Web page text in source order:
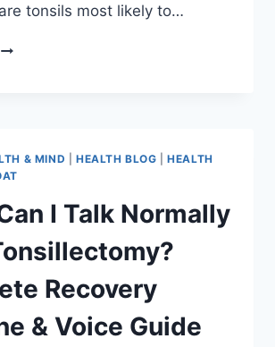
tonsils most likely to…
& MIND HEALTH BLOG |HEALTH
I Talk Normally
Recovery
& Voice Guide